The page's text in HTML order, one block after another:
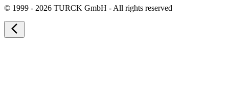
© 1999 - 2026 TURCK GmbH - All rights reserved
arrow_back_ios_new